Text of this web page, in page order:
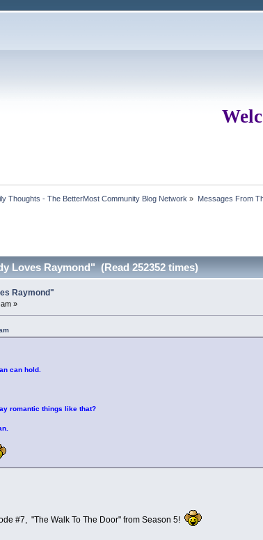
Thoughts - The BetterMost Community Blog Network » Messages From
Loves Raymond" (Read 252352 times)
Raymond"
»
can hold.
romantic things like that?
#7, "The Walk To The Door" from Season 5!